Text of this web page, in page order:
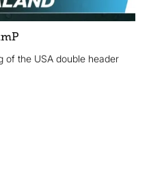
of the USA double header